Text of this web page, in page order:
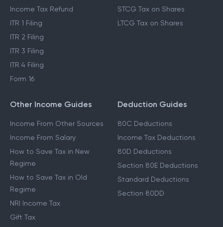
Income Tax Refund
ITR 1 Filing
ITR 2 Filing
ITR 3 Filing
ITR 4 Filing
Form 16
STCG Tax on Shares
LTCG Tax on Shares
Other Income Guides
Income From Other Sources
Income From Salary
How to Save Tax in New
Regime
How to Save Tax in Old
Regime
NRI Income Tax
Gift Tax
Deduction Guides
80C Deductions
Income Tax Deductions
80D Deductions
Section 80E Deductions
Standard Deductions
Section 80DD